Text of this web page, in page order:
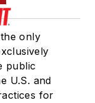
only
public
U.S. and
for